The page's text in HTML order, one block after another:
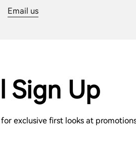
Email us
Sign Up
exclusive first looks at